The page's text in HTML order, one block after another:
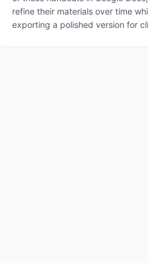
refine their materials over time
exporting a polished version for